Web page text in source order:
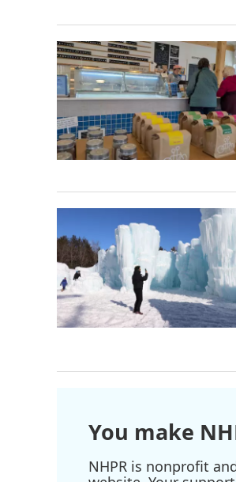
You make
NHPR is nonprofit